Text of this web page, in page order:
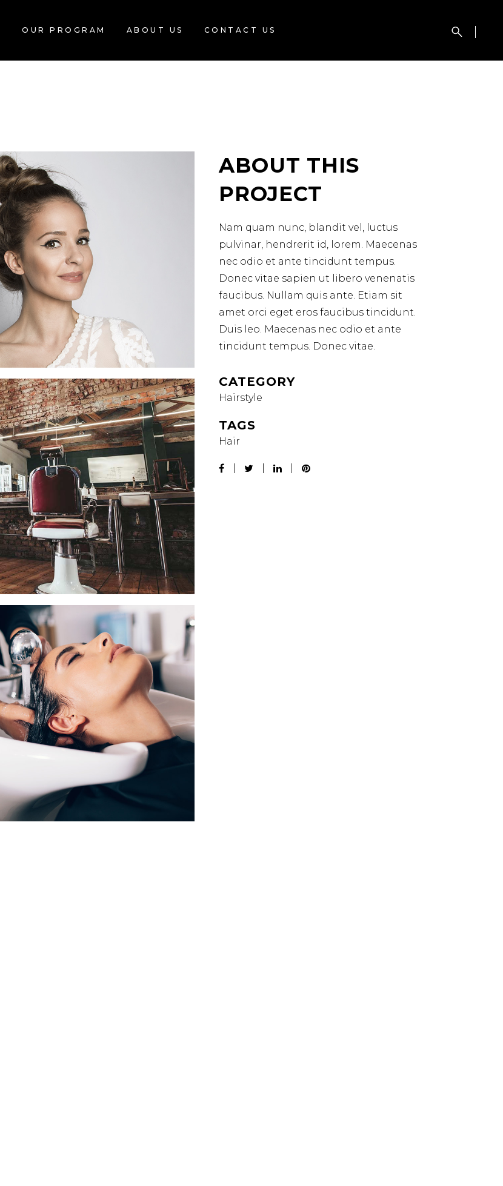
OUR PROGRAM ABOUT US CONTACT US
CATEGORY
Hairstyle
TAGS
Hair
ABOUT THIS
PROJECT
Nam quam nunc, blandit vel, luctus
pulvinar, hendrerit id, lorem. Maecenas
nec odio et ante tincidunt tempus.
Donec vitae sapien ut libero venenatis
faucibus. Nullam quis ante. Etiam sit
amet orci eget eros faucibus tincidunt.
Duis leo. Maecenas nec odio et ante
tincidunt tempus. Donec vitae.